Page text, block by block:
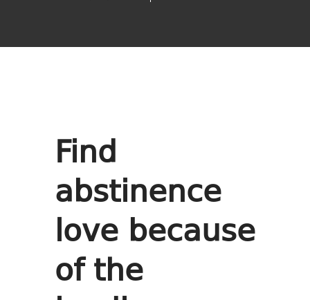
Find
abstinence
love because
of the